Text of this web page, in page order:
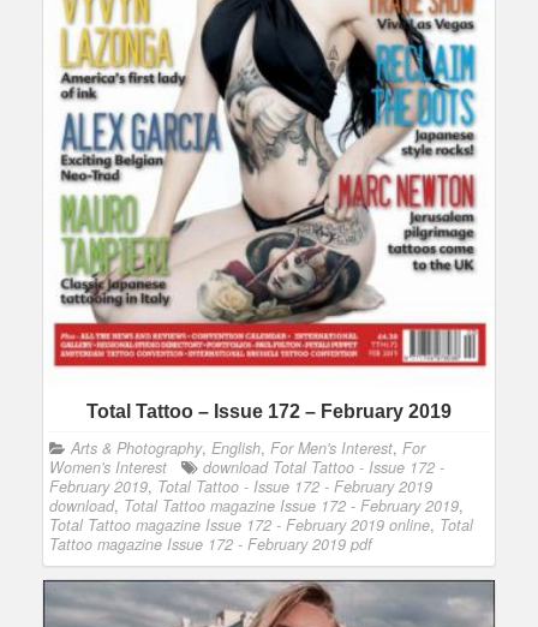
Total Tattoo – Issue 172 – February 2019
Arts & Photography, English, For Men's Interest, For
Women's Interest
download Total Tattoo - Issue 172 -
February 2019, Total Tattoo - Issue 172 - February 2019
download, Total Tattoo magazine Issue 172 - February 2019,
Total Tattoo magazine Issue 172 - February 2019 online, Total
Tattoo magazine Issue 172 - February 2019 pdf